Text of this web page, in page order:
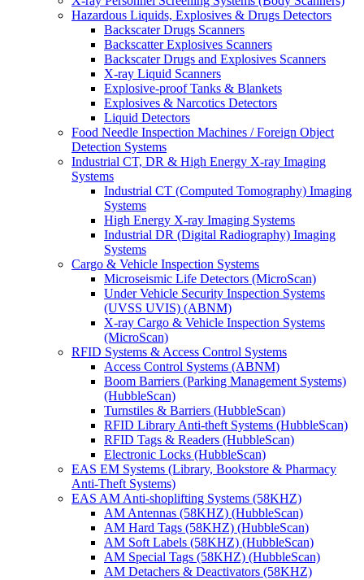
Hazardous Liquids, Explosives & Drugs Detectors
Backscater Drugs Scanners
Backscatter Explosives Scanners
Backscater Drugs and Explosives Scanners
X-ray Liquid Scanners
Explosive-proof Tanks & Blankets
Explosives & Narcotics Detectors
Liquid Detectors
Food Needle Inspection Machines / Foreign Object
Detection Systems
Industrial CT, DR & High Energy X-ray Imaging
Systems
Industrial CT (Computed Tomography) Imaging
Systems
High Energy X-ray Imaging Systems
Industrial DR (Digital Radiography) Imaging
Systems
Cargo & Vehicle Inspection Systems
Microseismic Life Detectors (MicroScan)
Under Vehicle Security Inspection Systems
(UVSS UVIS) (ABNM)
X-ray Cargo & Vehicle Inspection Systems
(MicroScan)
RFID Systems & Access Control Systems
Access Control Systems (ABNM)
Boom Barriers (Parking Management Systems)
(HubbleScan)
Turnstiles & Barriers (HubbleScan)
RFID Library Anti-theft Systems (HubbleScan)
RFID Tags & Readers (HubbleScan)
Electronic Locks (HubbleScan)
EAS EM Systems (Library, Bookstore & Pharmacy
Anti-Theft Systems)
EAS AM Anti-shoplifting Systems (58KHZ)
AM Antennas (58KHZ) (HubbleScan)
AM Hard Tags (58KHZ) (HubbleScan)
AM Soft Labels (58KHZ) (HubbleScan)
AM Special Tags (58KHZ) (HubbleScan)
AM Detachers & Deactivators (58KHZ)